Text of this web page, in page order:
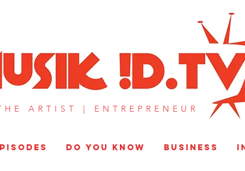
!D
ARTIST | ENTREPRENEUR​
DO YOU KNOW BUSINESS